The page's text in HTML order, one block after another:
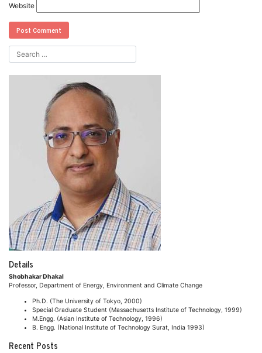
Website
Details
Shobhakar Dhakal
Professor, Department of Energy, Environment and Climate Change
Ph.D. (The University of Tokyo, 2000)
Special Graduate Student (Massachusetts Institute of Technology, 1999)
M.Engg. (Asian Institute of Technology, 1996)
B. Engg. (National Institute of Technology Surat, India 1993)
Recent Posts